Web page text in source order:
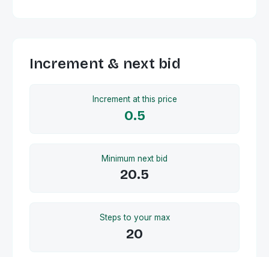
Increment & next bid
Increment at this price
0.5
Minimum next bid
20.5
Steps to your max
20